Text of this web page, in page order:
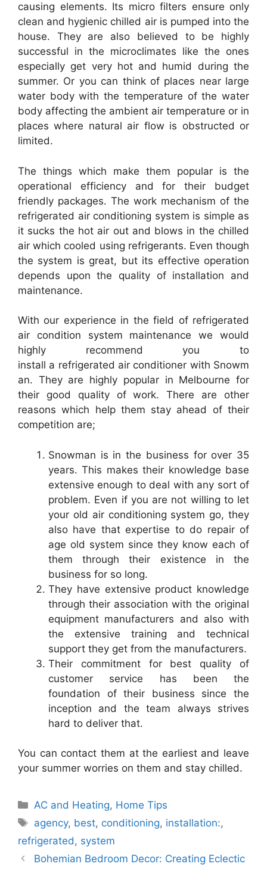
causing elements. Its micro filters ensure only
clean and hygienic chilled air is pumped into the
house. They are also believed to be highly
successful in the microclimates like the ones
especially get very hot and humid during the
summer. Or you can think of places near large
water body with the temperature of the water
body affecting the ambient air temperature or in
places where natural air flow is obstructed or
limited.
The things which make them popular is the
operational efficiency and for their budget
friendly packages. The work mechanism of the
refrigerated air conditioning system is simple as
it sucks the hot air out and blows in the chilled
air which cooled using refrigerants. Even though
the system is great, but its effective operation
depends upon the quality of installation and
maintenance.
With our experience in the field of refrigerated
air condition system maintenance we would
highly recommend you to
install a refrigerated air conditioner with Snowm
an. They are highly popular in Melbourne for
their good quality of work. There are other
reasons which help them stay ahead of their
competition are;
Snowman is in the business for over 35
years. This makes their knowledge base
extensive enough to deal with any sort of
problem. Even if you are not willing to let
your old air conditioning system go, they
also have that expertise to do repair of
age old system since they know each of
them through their existence in the
business for so long.
They have extensive product knowledge
through their association with the original
equipment manufacturers and also with
the extensive training and technical
support they get from the manufacturers.
Their commitment for best quality of
customer service has been the
foundation of their business since the
inception and the team always strives
hard to deliver that.
You can contact them at the earliest and leave
your summer worries on them and stay chilled.
Categories
AC and Heating, Home Tips
Tags
agency, best, conditioning, installation:,
refrigerated, system
Bohemian Bedroom Decor: Creating Eclectic